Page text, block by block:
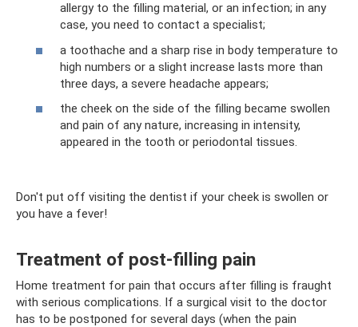
allergy to the filling material, or an infection; in any
case, you need to contact a specialist;
a toothache and a sharp rise in body temperature to
high numbers or a slight increase lasts more than
three days, a severe headache appears;
the cheek on the side of the filling became swollen
and pain of any nature, increasing in intensity,
appeared in the tooth or periodontal tissues.
Don't put off visiting the dentist if your cheek is swollen or
you have a fever!
Treatment of post-filling pain
Home treatment for pain that occurs after filling is fraught
with serious complications. If a surgical visit to the doctor
has to be postponed for several days (when the pain